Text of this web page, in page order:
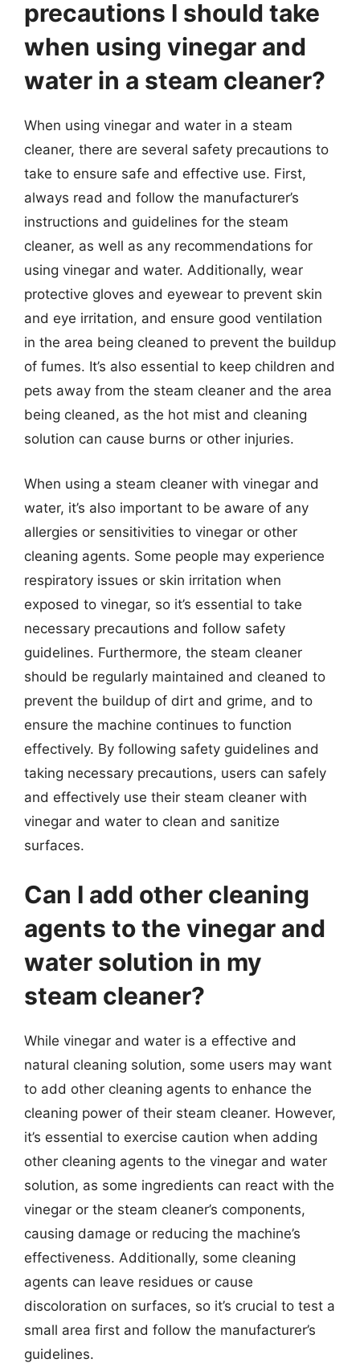
precautions I should take
when using vinegar and
water in a steam cleaner?
When using vinegar and water in a steam
cleaner, there are several safety precautions to
take to ensure safe and effective use. First,
always read and follow the manufacturer’s
instructions and guidelines for the steam
cleaner, as well as any recommendations for
using vinegar and water. Additionally, wear
protective gloves and eyewear to prevent skin
and eye irritation, and ensure good ventilation
in the area being cleaned to prevent the buildup
of fumes. It’s also essential to keep children and
pets away from the steam cleaner and the area
being cleaned, as the hot mist and cleaning
solution can cause burns or other injuries.
When using a steam cleaner with vinegar and
water, it’s also important to be aware of any
allergies or sensitivities to vinegar or other
cleaning agents. Some people may experience
respiratory issues or skin irritation when
exposed to vinegar, so it’s essential to take
necessary precautions and follow safety
guidelines. Furthermore, the steam cleaner
should be regularly maintained and cleaned to
prevent the buildup of dirt and grime, and to
ensure the machine continues to function
effectively. By following safety guidelines and
taking necessary precautions, users can safely
and effectively use their steam cleaner with
vinegar and water to clean and sanitize
surfaces.
Can I add other cleaning
agents to the vinegar and
water solution in my
steam cleaner?
While vinegar and water is a effective and
natural cleaning solution, some users may want
to add other cleaning agents to enhance the
cleaning power of their steam cleaner. However,
it’s essential to exercise caution when adding
other cleaning agents to the vinegar and water
solution, as some ingredients can react with the
vinegar or the steam cleaner’s components,
causing damage or reducing the machine’s
effectiveness. Additionally, some cleaning
agents can leave residues or cause
discoloration on surfaces, so it’s crucial to test a
small area first and follow the manufacturer’s
guidelines.